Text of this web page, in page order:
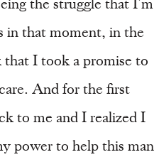
in that moment, in the
that I took a promise to
And for the first
to me and I realized I
power to help this man